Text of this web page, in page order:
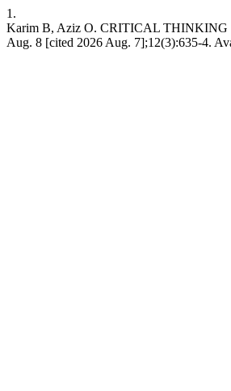
1.
Karim B, Aziz O. CRITICAL
Aug. 8 [cited 2026 Aug. 7];12(3):635-4.